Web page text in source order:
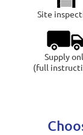
Site
Supply
(full